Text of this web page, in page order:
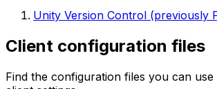
Unity Version Control (previously
Client configuration files
Find the configuration files you can